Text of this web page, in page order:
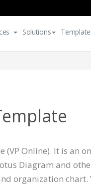
Solutions
(VP Online). It is an
Diagram and
organization